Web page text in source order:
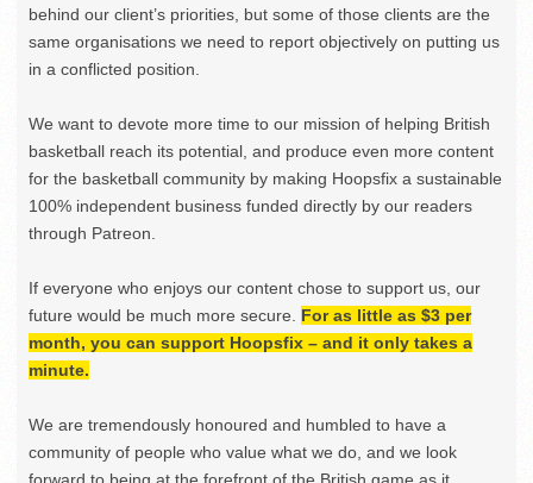
behind our client’s priorities, but some of those clients are the
same organisations we need to report objectively on putting us
in a conflicted position.
We want to devote more time to our mission of helping British
basketball reach its potential, and produce even more content
for the basketball community by making Hoopsfix a sustainable
100% independent business funded directly by our readers
through Patreon.
If everyone who enjoys our content chose to support us, our
future would be much more secure. For as little as $3 per
month, you can support Hoopsfix – and it only takes a
minute.
We are tremendously honoured and humbled to have a
community of people who value what we do, and we look
forward to being at the forefront of the British game as it